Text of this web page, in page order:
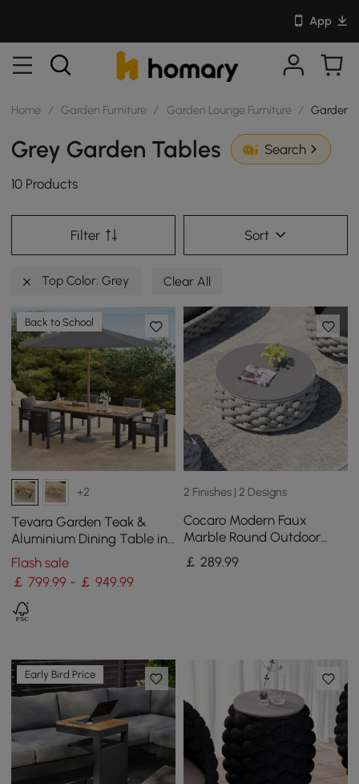
App
Home / Garden Furniture / Garden Lounge Furniture / Garden
Grey Garden Tables Search
10 Products
Filter Sort
Top Color: Grey Clear All
Back to School
+2
Tevara Garden Teak &
Aluminium Dining Table in
Grey, Seats 6-8
Flash sale
￡ 799.99 - ￡ 949.99
2 Finishes | 2 Designs
Cocaro Modern Faux
Marble Round Outdoor
Coffee Table with
Textilene Rope Woven Base
￡ 289.99
Early Bird Price